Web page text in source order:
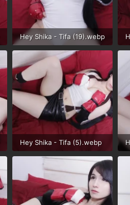
Hey Shika - Tifa (19).webp
38.4 KB · Views: 31
Hey Shika - Tifa (5).webp
72.3 KB · Views: 34